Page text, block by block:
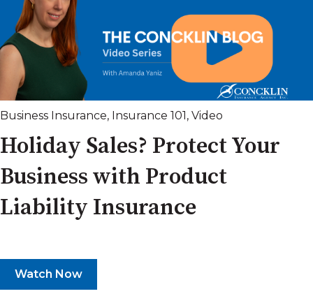
Business Insurance, Insurance 101, Video
Holiday Sales? Protect Your
Business with Product
Liability Insurance
Watch Now